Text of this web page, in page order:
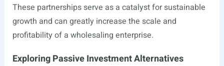
These partnerships serve as a catalyst for sustainable
growth and can greatly increase the scale and
profitability of a wholesaling enterprise.
Exploring Passive Investment Alternatives